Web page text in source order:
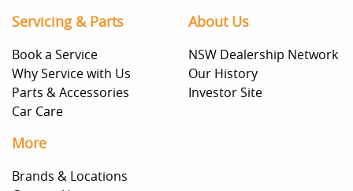
Servicing & Parts
Book a Service
Why Service with Us
Parts & Accessories
Car Care
About Us
NSW Dealership Network
Our History
Investor Site
More
Brands & Locations